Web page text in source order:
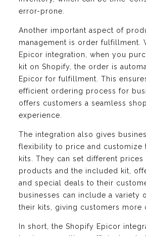
error-prone.
Another important aspect of
management is order fulfillment.
Epicor integration, when you
kit on Shopify, the order is
Epicor for fulfillment. This
efficient ordering process for
offers customers a seamless
experience.
The integration also gives
flexibility to price and customize
kits. They can set different
products and the included kit,
and special deals to their
businesses can include a variety
their kits, giving customers more
In short, the Shopify Epicor